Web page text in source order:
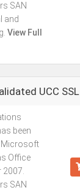
SAN
and
View Full
UCC SSL
been
Microsoft
Office
SAN